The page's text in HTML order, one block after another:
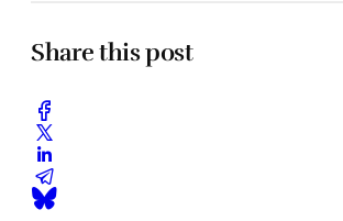
Share this post